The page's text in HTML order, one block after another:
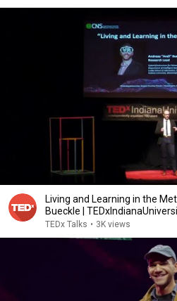
Living and Learning in the
Bueckle |
TEDx Talks • 3K views